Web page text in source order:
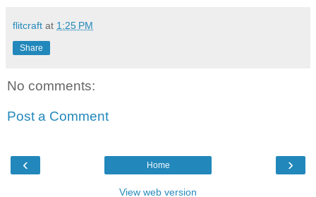
flitcraft at 1:25 PM
Share
No comments:
Post a Comment
‹ ›
Home
View web version